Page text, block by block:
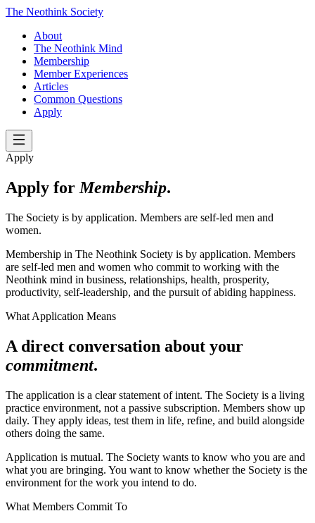
The Neothink Society
About
The Neothink Mind
Membership
Member Experiences
Articles
Common Questions
Apply
Apply
Apply for Membership.
The Society is by application. Members are self-led men and
women.
Membership in The Neothink Society is by application. Members
are self-led men and women who commit to working with the
Neothink mind in business, relationships, health, prosperity,
productivity, self-leadership, and the pursuit of abiding happiness.
What Application Means
A direct conversation about your
commitment.
The application is a clear statement of intent. The Society is a living
practice environment, not a passive subscription. Members show up
daily. They apply ideas, test them in life, refine, and build alongside
others doing the same.
Application is mutual. The Society wants to know who you are and
what you are bringing. You want to know whether the Society is the
environment for the work you intend to do.
What Members Commit To